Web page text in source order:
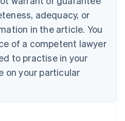
adequacy, or
in the article. You
of a competent lawyer
to practise in your
on your particular